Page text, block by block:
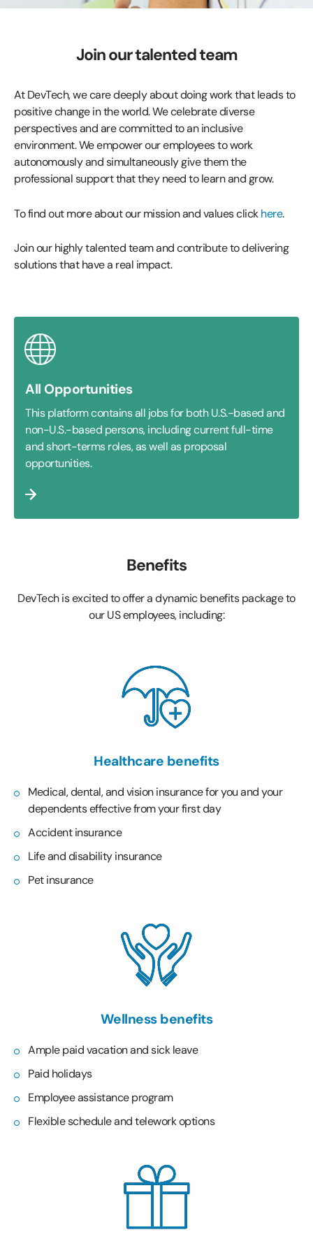
Join our talented team
At DevTech, we care deeply about doing work that leads to
positive change in the world. We celebrate diverse
perspectives and are committed to an inclusive
environment. We empower our employees to work
autonomously and simultaneously give them the
professional support that they need to learn and grow.
To find out more about our mission and values clickhere.
Join our highly talented team and contribute to delivering
solutions that have a real impact.
All Opportunities
This platform contains all jobs for both U.S.-based and
non-U.S.-based persons, including current full-time
and short-terms roles, as well as proposal
opportunities.
Benefits
DevTech is excited to offer a dynamic benefits package to
our US employees, including:
Healthcare benefits
Medical, dental, and vision insurance for you and your
dependents effective from your first day
Accident insurance
Life and disability insurance
Pet insurance
Wellness benefits
Ample paid vacation and sick leave
Paid holidays
Employee assistance program
Flexible schedule and telework options